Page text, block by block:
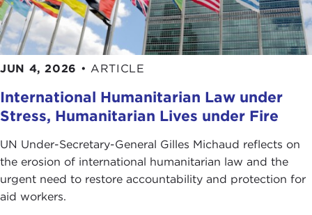
For some, teaching a military ethic is unrealistic.
They believe that ethical theories about right and
wrong don't translate to real life. They say true
others say military ethics training is vital to moral
leadership. Without it, military leaders are
in war.
Where do you stand? Can military ethics be
learned in the classroom?
JUN 4, 2026 • ARTICLE
International Humanitarian Law under
Stress, Humanitarian Lives under Fire
UN Under-Secretary-General Gilles Michaud reflects on
the erosion of international humanitarian law and the
urgent need to restore accountability and protection for
aid workers.